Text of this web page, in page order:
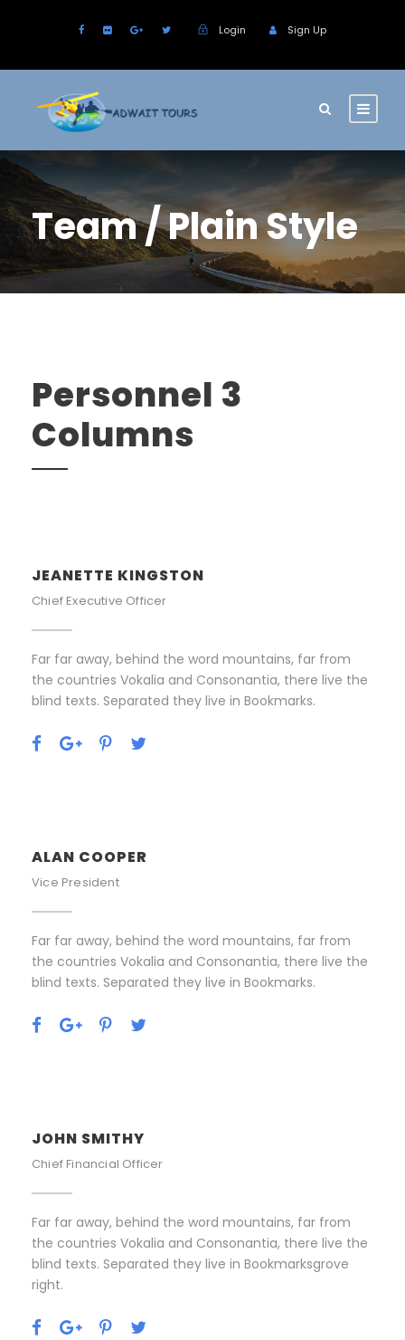
Login Sign Up
Team / Plain Style
Personnel 3
Columns
JEANETTE KINGSTON
Chief Executive Officer
Far far away, behind the word mountains, far from
the countries Vokalia and Consonantia, there live the
blind texts. Separated they live in Bookmarks.
ALAN COOPER
Vice President
Far far away, behind the word mountains, far from
the countries Vokalia and Consonantia, there live the
blind texts. Separated they live in Bookmarks.
JOHN SMITHY
Chief Financial Officer
Far far away, behind the word mountains, far from
the countries Vokalia and Consonantia, there live the
blind texts. Separated they live in Bookmarksgrove
right.